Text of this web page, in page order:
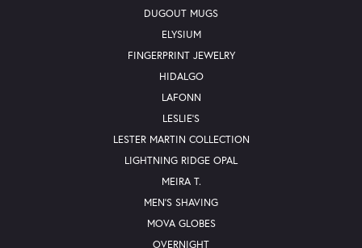
DUGOUT MUGS
ELYSIUM
FINGERPRINT JEWELRY
HIDALGO
LAFONN
LESLIE'S
LESTER MARTIN COLLECTION
LIGHTNING RIDGE OPAL
MEIRA T.
MEN'S SHAVING
MOVA GLOBES
OVERNIGHT